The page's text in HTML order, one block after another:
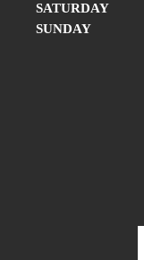
SATURDAY
SUNDAY